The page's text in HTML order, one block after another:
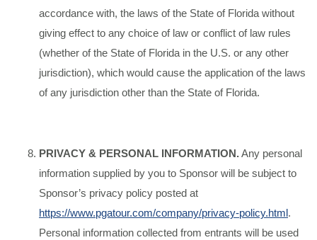
accordance with, the laws of the State of Florida without
giving effect to any choice of law or conflict of law rules
(whether of the State of Florida in the U.S. or any other
jurisdiction), which would cause the application of the laws
of any jurisdiction other than the State of Florida.
PRIVACY & PERSONAL INFORMATION.Any personal
information supplied by you to Sponsor will be subject to
Sponsor’s privacy policy posted at
https://www.pgatour.com/company/privacy-policy.html.
Personal information collected from entrants will be used